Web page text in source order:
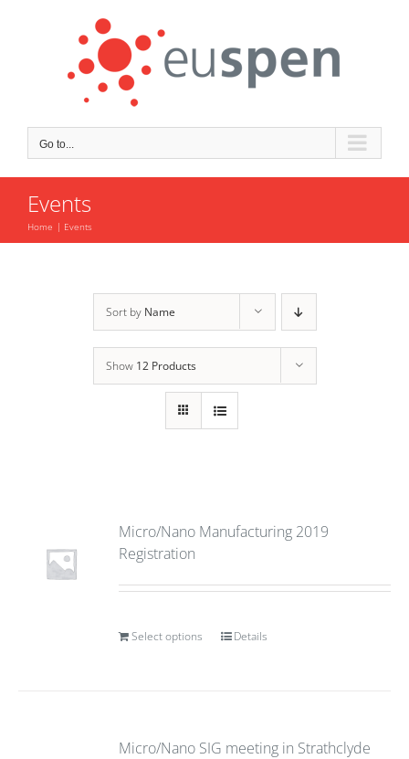
Go to...
Events
Home Events
Sort by Name
Show 12 Products
Micro/Nano Manufacturing 2019
Registration
Select options Details
Micro/Nano SIG meeting in Strathclyde